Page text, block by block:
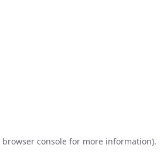
browser console for more information).